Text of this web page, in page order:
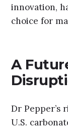
innovation,
choice for
A
Dr Pepper’s
U.S.